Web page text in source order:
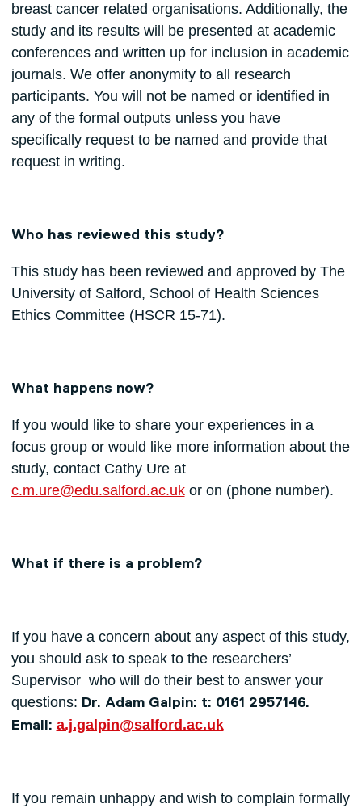
breast cancer related organisations. Additionally, the
study and its results will be presented at academic
conferences and written up for inclusion in academic
journals. We offer anonymity to all research
participants. You will not be named or identified in
any of the formal outputs unless you have
specifically request to be named and provide that
request in writing.
Who has reviewed this study?
This study has been reviewed and approved by The
University of Salford, School of Health Sciences
Ethics Committee (HSCR 15-71).
What happens now?
If you would like to share your experiences in a
focus group or would like more information about the
study, contact Cathy Ure at
c.m.ure@edu.salford.ac.ukor on (phone number).
What if there is a problem?
If you have a concern about any aspect of this study,
you should ask to speak to the researchers’
Supervisor who will do their best to answer your
questions: Dr. Adam Galpin: t: 0161 2957146.
Email: a.j.galpin@salford.ac.uk
If you remain unhappy and wish to complain formally